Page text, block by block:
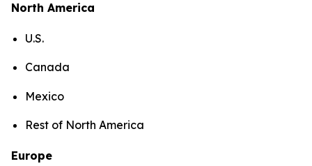
North America
U.S.
Canada
Mexico
Rest of North America
Europe